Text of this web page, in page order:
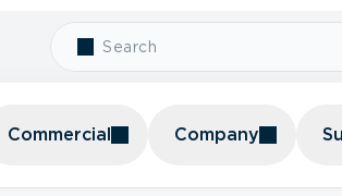
Commercial Company